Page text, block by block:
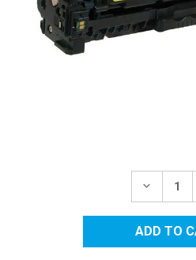
DECREASE
HP
305A
(CE412A)